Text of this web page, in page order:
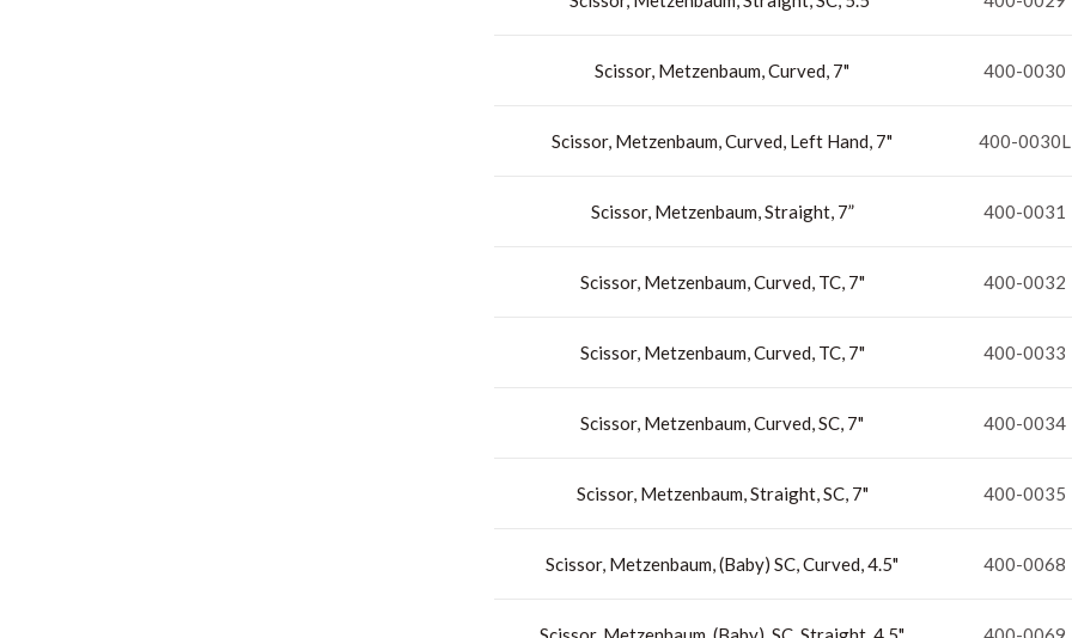
Scissor, Metzenbaum, Curved, 7" 400-0030
Scissor, Metzenbaum, Curved, Left Hand, 7" 400-0030L
Scissor, Metzenbaum, Straight, 7” 400-0031
Scissor, Metzenbaum, Curved, TC, 7" 400-0032
Scissor, Metzenbaum, Curved, TC, 7" 400-0033
Scissor, Metzenbaum, Curved, SC, 7" 400-0034
Scissor, Metzenbaum, Straight, SC, 7" 400-0035
Scissor, Metzenbaum, (Baby) SC, Curved, 4.5" 400-0068